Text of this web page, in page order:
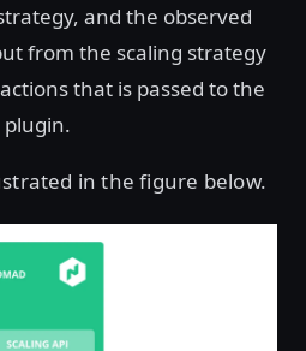
and the observed
from the scaling strategy
that is passed to the
plugin.
in the figure below.